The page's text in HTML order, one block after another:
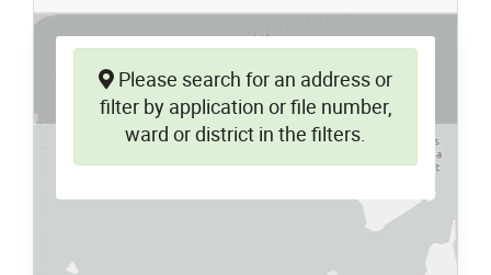
Please search for an address or
filter by application or file number,
ward or district in the filters.